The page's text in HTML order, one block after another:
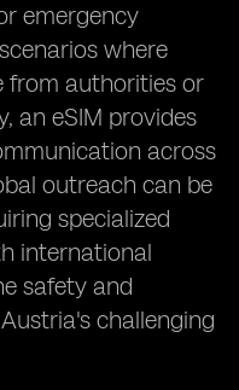
emergency
where
from authorities or
an eSIM provides
across
outreach can be
specialized
international
safety and
challenging